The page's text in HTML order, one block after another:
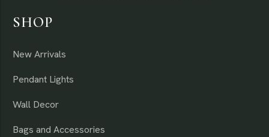
SHOP
New Arrivals
Pendant Lights
Wall Decor
Bags and Accessories